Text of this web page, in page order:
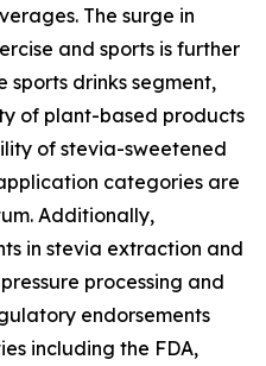
The surge in
and sports is further
sports drinks segment,
of plant-based products
of stevia-sweetened
categories are
Additionally,
in stevia extraction and
processing and
endorsements
including the FDA,